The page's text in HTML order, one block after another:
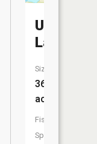
Unnamed
Lake
Size:
36
acres
Fish
Species: